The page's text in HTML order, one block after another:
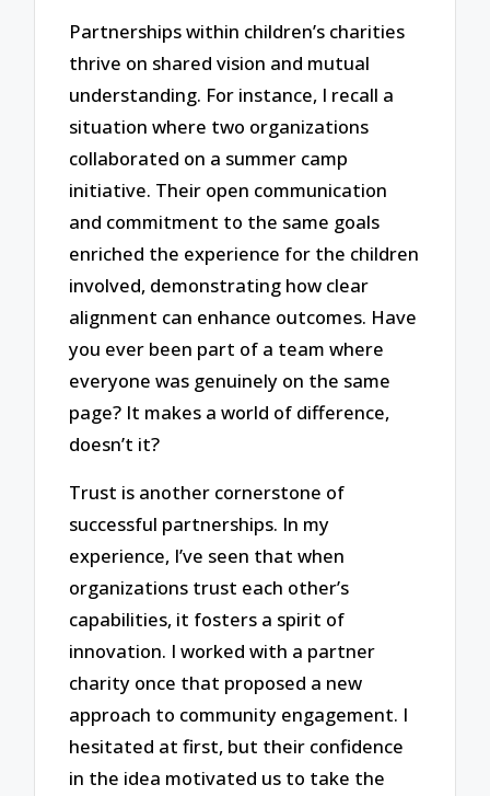
Partnerships within children’s charities
thrive on shared vision and mutual
understanding. For instance, I recall a
situation where two organizations
collaborated on a summer camp
initiative. Their open communication
and commitment to the same goals
enriched the experience for the children
involved, demonstrating how clear
alignment can enhance outcomes. Have
you ever been part of a team where
everyone was genuinely on the same
page? It makes a world of difference,
doesn’t it?
Trust is another cornerstone of
successful partnerships. In my
experience, I’ve seen that when
organizations trust each other’s
capabilities, it fosters a spirit of
innovation. I worked with a partner
charity once that proposed a new
approach to community engagement. I
hesitated at first, but their confidence
in the idea motivated us to take the